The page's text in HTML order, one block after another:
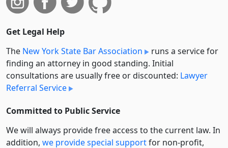
Get Legal Help
The New York State Bar Association
runs a service for
finding an attorney in good standing. Initial
consultations are usually free or discounted: Lawyer
Referral Service
Committed to Public Service
We will always provide free access to the current law. In
addition, we provide special supportfor non-profit,